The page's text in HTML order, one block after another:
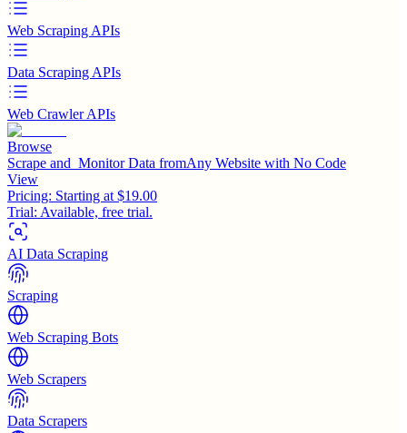
Web Scraping APIs
Data Scraping APIs
Web Crawler APIs
Browse
Scrape and Monitor Data fromAny Website with No Code
View
Pricing: Starting at $19.00
Trial: Available, free trial.
AI Data Scraping
Scraping
Web Scraping Bots
Web Scrapers
Data Scrapers